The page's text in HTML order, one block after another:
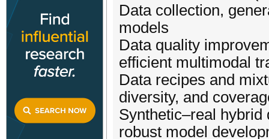
Data collection,
models
Data quality
efficient multimodal
Data recipes and
diversity, and
Synthetic–real hybrid
robust model